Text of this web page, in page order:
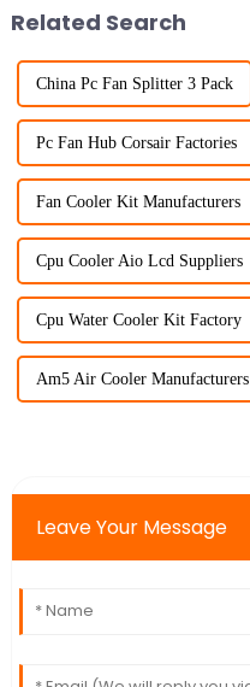
Related Search
China Pc Fan Splitter 3 Pack
Pc Fan Hub Corsair Factories
Fan Cooler Kit Manufacturers
Cpu Cooler Aio Lcd Suppliers
Cpu Water Cooler Kit Factory
Am5 Air Cooler Manufacturers
Leave Your Message